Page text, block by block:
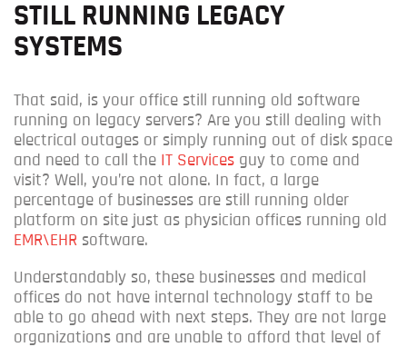
STILL RUNNING LEGACY
SYSTEMS
That said, is your office still running old software
running on legacy servers? Are you still dealing with
electrical outages or simply running out of disk space
and need to call the IT Services guy to come and
visit? Well, you’re not alone. In fact, a large
percentage of businesses are still running older
platform on site just as physician offices running old
EMR\EHR software.
Understandably so, these businesses and medical
offices do not have internal technology staff to be
able to go ahead with next steps. They are not large
organizations and are unable to afford that level of